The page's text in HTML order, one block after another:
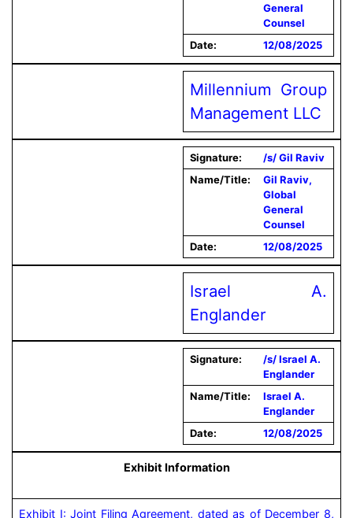
General
Counsel
Date:
12/08/2025
Millennium Group
Management LLC
Signature:
/s/ Gil Raviv
Name/Title:
Gil Raviv,
Global
General
Counsel
Date:
12/08/2025
Israel A.
Englander
Signature:
/s/ Israel A.
Englander
Name/Title:
Israel A.
Englander
Date:
12/08/2025
Exhibit Information
Exhibit I: Joint Filing Agreement, dated as of December 8,